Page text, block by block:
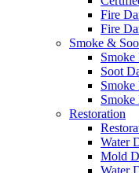
Fire
Fire
Smoke &
Smoke
Soot
Smoke
Restoration
Water
Mold
Water